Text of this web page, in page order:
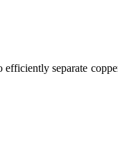
separate